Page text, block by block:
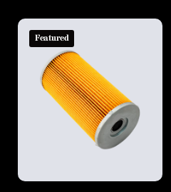
Featured